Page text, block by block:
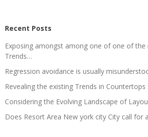
Recent Posts
Exposing amongst among one of one of
Trends…
Regression avoidance is usually
Revealing the existing Trends in
Considering the Evolving Landscape of
Does Resort Area New york city City call for